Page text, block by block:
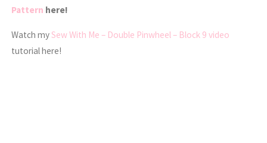
Pattern here!
Watch mySew With Me – Double Pinwheel – Block 9 video
tutorial here!